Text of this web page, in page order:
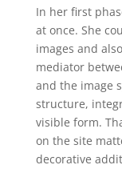
In her first
at once. She
images and
mediator
and the image
structure,
visible form.
on the site
decorative